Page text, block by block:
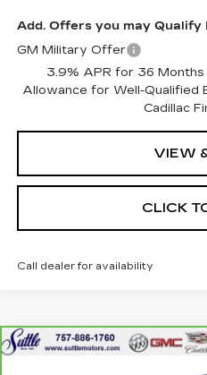
Add. Offers you may Qualify
GM Military Offer
3.9% APR for 36
Allowance for Well-Qualified
Cadillac
VIEW
CLICK
Call dealer for availability
CARBRAVO2023GMC
Compare Vehicle